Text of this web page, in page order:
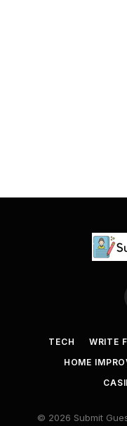
TECH WRITE
HOME
© 2026 Submit